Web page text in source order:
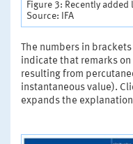
Figure 3: Recently
Source: IFA
The numbers in
indicate that remarks
resulting from
instantaneous value).
expands the